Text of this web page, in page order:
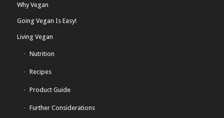
Why Vegan
Going Vegan Is Easy!
Living Vegan
Nutrition
Recipes
Product Guide
Further Considerations